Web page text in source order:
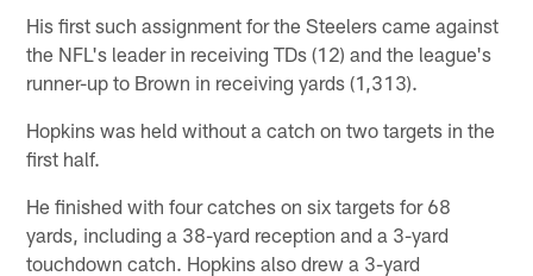
His first such assignment for the Steelers came against
the NFL's leader in receiving TDs (12) and the league's
runner-up to Brown in receiving yards (1,313).
Hopkins was held without a catch on two targets in the
first half.
He finished with four catches on six targets for 68
yards, including a 38-yard reception and a 3-yard
touchdown catch. Hopkins also drew a 3-yard